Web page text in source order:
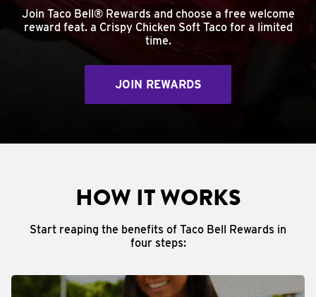
Join Taco Bell® Rewards and choose a free welcome
reward feat. a Crispy Chicken Soft Taco for a limited
time.
JOIN REWARDS
HOW IT WORKS
Start reaping the benefits of Taco Bell Rewards in
four steps: